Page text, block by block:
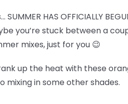
HAS OFFICIALLY
you’re stuck between a
mixes, just for you 😉
up the heat with these
mixing in some other shades.